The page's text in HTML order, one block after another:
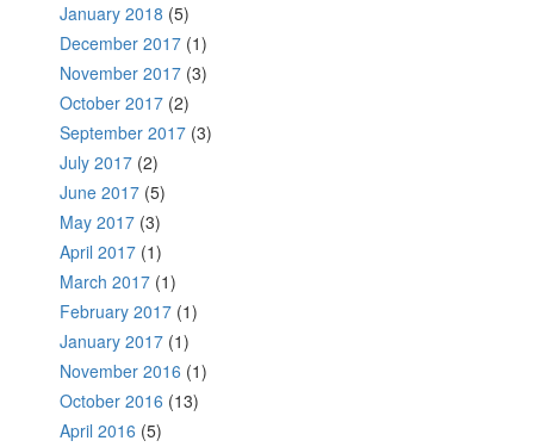
January 2018 (5)
December 2017 (1)
November 2017 (3)
October 2017 (2)
September 2017 (3)
July 2017 (2)
June 2017 (5)
May 2017 (3)
April 2017 (1)
March 2017 (1)
February 2017 (1)
January 2017 (1)
November 2016 (1)
October 2016 (13)
April 2016 (5)